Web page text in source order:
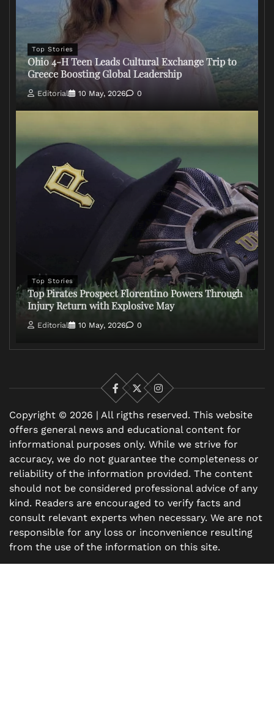
Top Stories
Ohio 4-H Teen Leads Cultural Exchange Trip to
Greece Boosting Global Leadership
Editorial 10 May, 2026 0
Top Stories
Top Pirates Prospect Florentino Powers Through
Injury Return with Explosive May
Editorial 10 May, 2026 0
Facebook
X
Instagram
Copyright © 2026 | All rigths reserved. This website
offers general news and educational content for
informational purposes only. While we strive for
accuracy, we do not guarantee the completeness or
reliability of the information provided. The content
should not be considered professional advice of any
kind. Readers are encouraged to verify facts and
consult relevant experts when necessary. We are not
responsible for any loss or inconvenience resulting
from the use of the information on this site.